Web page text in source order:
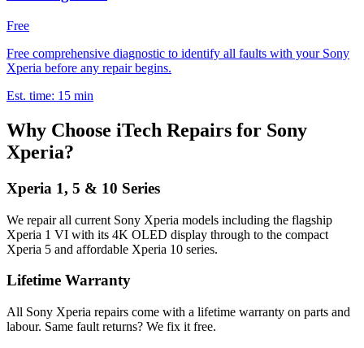
Free
Free comprehensive diagnostic to identify all faults with your Sony
Xperia before any repair begins.
Est. time: 15 min
Why Choose iTech Repairs for Sony
Xperia?
Xperia 1, 5 & 10 Series
We repair all current Sony Xperia models including the flagship
Xperia 1 VI with its 4K OLED display through to the compact
Xperia 5 and affordable Xperia 10 series.
Lifetime Warranty
All Sony Xperia repairs come with a lifetime warranty on parts and
labour. Same fault returns? We fix it free.